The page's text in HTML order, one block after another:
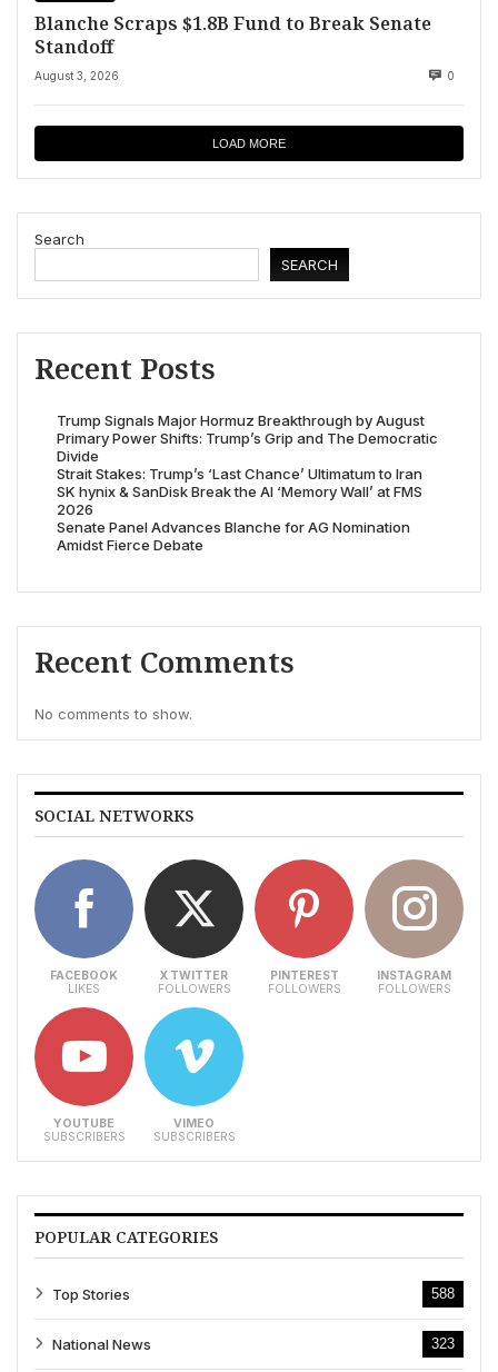
Blanche Scraps $1.8B Fund to Break Senate
Standoff
August 3, 2026 0
LOAD MORE
Search
SEARCH
Recent Posts
Trump Signals Major Hormuz Breakthrough by August
Primary Power Shifts: Trump’s Grip and The Democratic
Divide
Strait Stakes: Trump’s ‘Last Chance’ Ultimatum to Iran
SK hynix & SanDisk Break the AI ‘Memory Wall’ at FMS
2026
Senate Panel Advances Blanche for AG Nomination
Amidst Fierce Debate
Recent Comments
No comments to show.
SOCIAL NETWORKS
FACEBOOK
LIKES
X TWITTER
FOLLOWERS
PINTEREST
FOLLOWERS
INSTAGRAM
FOLLOWERS
YOUTUBE
SUBSCRIBERS
VIMEO
SUBSCRIBERS
POPULAR CATEGORIES
Top Stories 588
National News 323